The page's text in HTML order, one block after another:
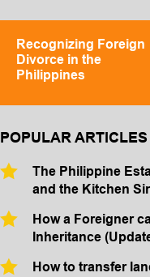
Recognizing Foreign
Divorce in the
Philippines
POPULAR ARTICLES
The Philippine
and the Kitchen
How a Foreigner
Inheritance
How to transfer